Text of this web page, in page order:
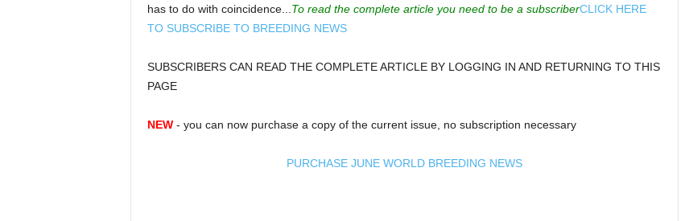
has to do with coincidence... To read the complete article you need to be a subscriberCLICK HERE
TO SUBSCRIBE TO BREEDING NEWS
SUBSCRIBERS CAN READ THE COMPLETE ARTICLE BY LOGGING IN AND RETURNING TO THIS
PAGE
NEW- you can now purchase a copy of the current issue, no subscription necessary
PURCHASE JUNE WORLD BREEDING NEWS